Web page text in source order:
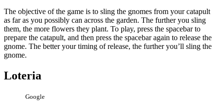
The objective of the game is to sling the gnomes from your catapult
as far as you possibly can across the garden. The further you sling
them, the more flowers they plant. To play, press the spacebar to
prepare the catapult, and then press the spacebar again to release the
gnome. The better your timing of release, the further you’ll sling the
gnome.
Loteria
Google